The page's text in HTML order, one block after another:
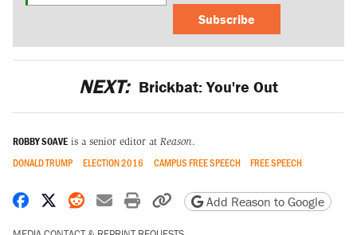
Subscribe
NEXT: Brickbat: You're Out
ROBBY SOAVE is a senior editor at Reason.
DONALD TRUMP ELECTION 2016 CAMPUS FREE SPEECH FREE SPEECH
Share on Facebook
Share on X
Share on Reddit
Share by email
Print friendly version
Copy page URL
Add Reason to Google